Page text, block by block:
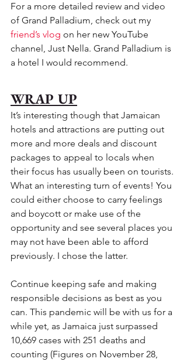
For a more detailed review and video
of Grand Palladium, check out my
friend’s vlog on her new YouTube
channel, Just Nella. Grand Palladium is
a hotel I would recommend.
WRAP UP
It’s interesting though that Jamaican
hotels and attractions are putting out
more and more deals and discount
packages to appeal to locals when
their focus has usually been on tourists.
What an interesting turn of events! You
could either choose to carry feelings
and boycott or make use of the
opportunity and see several places you
may not have been able to afford
previously. I chose the latter.
Continue keeping safe and making
responsible decisions as best as you
can. This pandemic will be with us for a
while yet, as Jamaica just surpassed
10,669 cases with 251 deaths and
counting (Figures on November 28,